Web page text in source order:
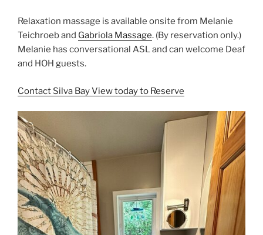
Relaxation massage is available onsite from Melanie
Teichroeb and Gabriola Massage. (By reservation only.)
Melanie has conversational ASL and can welcome Deaf
and HOH guests.
Contact Silva Bay View today to Reserve